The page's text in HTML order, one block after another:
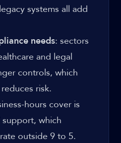
systems all add
needs: sectors
and legal
controls, which
risk.
hours cover is
which
outside 9 to 5.